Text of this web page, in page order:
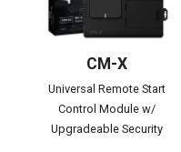
CM-X
Universal Remote Start
Control Module w/
Upgradeable Security